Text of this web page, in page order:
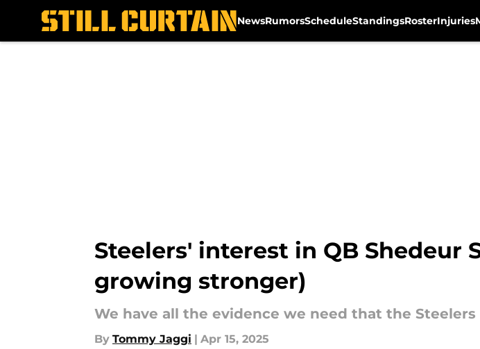
NewsRumorsScheduleStandingsRosterInjuries
Steelers' interest in QB Shedeur
growing stronger)
We have all the evidence we need that the Steelers
By Tommy Jaggi | Apr 15, 2025